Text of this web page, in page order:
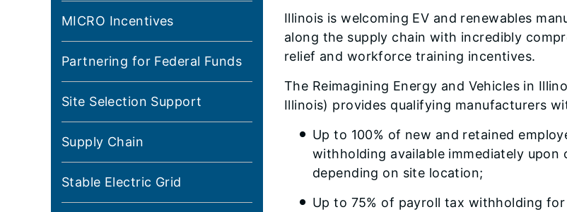
MICRO Incentives
Partnering for Federal Funds
Site Selection Support
Supply Chain
Stable Electric Grid
Illinois is welcoming EV and renewables
along the supply chain with incredibly
relief and workforce training incentives.
The Reimagining Energy and Vehicles in
Illinois) provides qualifying manufacturers
Up to 100% of new and retained
withholding available immediately upon
depending on site location;
Up to 75% of payroll tax withholding